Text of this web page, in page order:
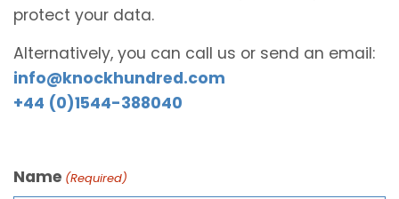
protect your data.
Alternatively, you can call us or send an email:
info@knockhundred.com
+44 (0)1544-388040
Name (Required)